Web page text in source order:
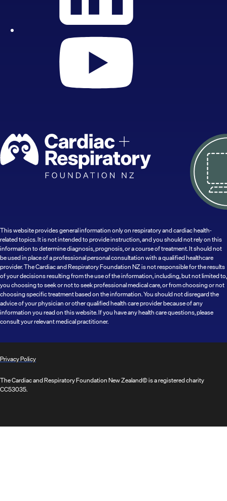
This website provides general information only on respiratory and cardiac health-
related topics. It is not intended to provide instruction, and you should not rely on this
information to determine diagnosis, prognosis, or a course of treatment. It should not
be used in place of a professional personal consultation with a qualified healthcare
provider. The Cardiac and Respiratory Foundation NZ is not responsible for the results
of your decisions resulting from the use of the information, including, but not limited to,
you choosing to seek or not to seek professional medical care, or from choosing or not
choosing specific treatment based on the information. You should not disregard the
advice of your physician or other qualified health care provider because of any
information you read on this website. If you have any health care questions, please
consult your relevant medical practitioner.
Privacy Policy
The Cardiac and Respiratory Foundation New Zealand© is a registered charity
CC53035.